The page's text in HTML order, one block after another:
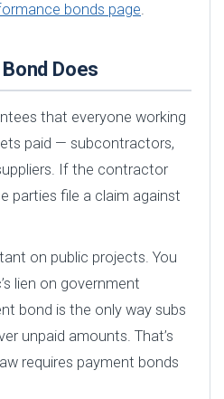
bonds page.
Does
that everyone working
paid — subcontractors,
If the contractor
parties file a claim against
on public projects. You
lien on government
bond is the only way subs
unpaid amounts. That’s
requires payment bonds